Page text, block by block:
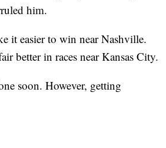
him.
it easier to win near Nashville.
better in races near Kansas City.
soon. However, getting